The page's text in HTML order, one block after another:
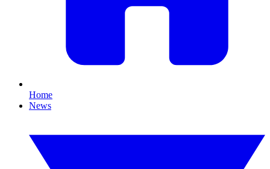
Home
News